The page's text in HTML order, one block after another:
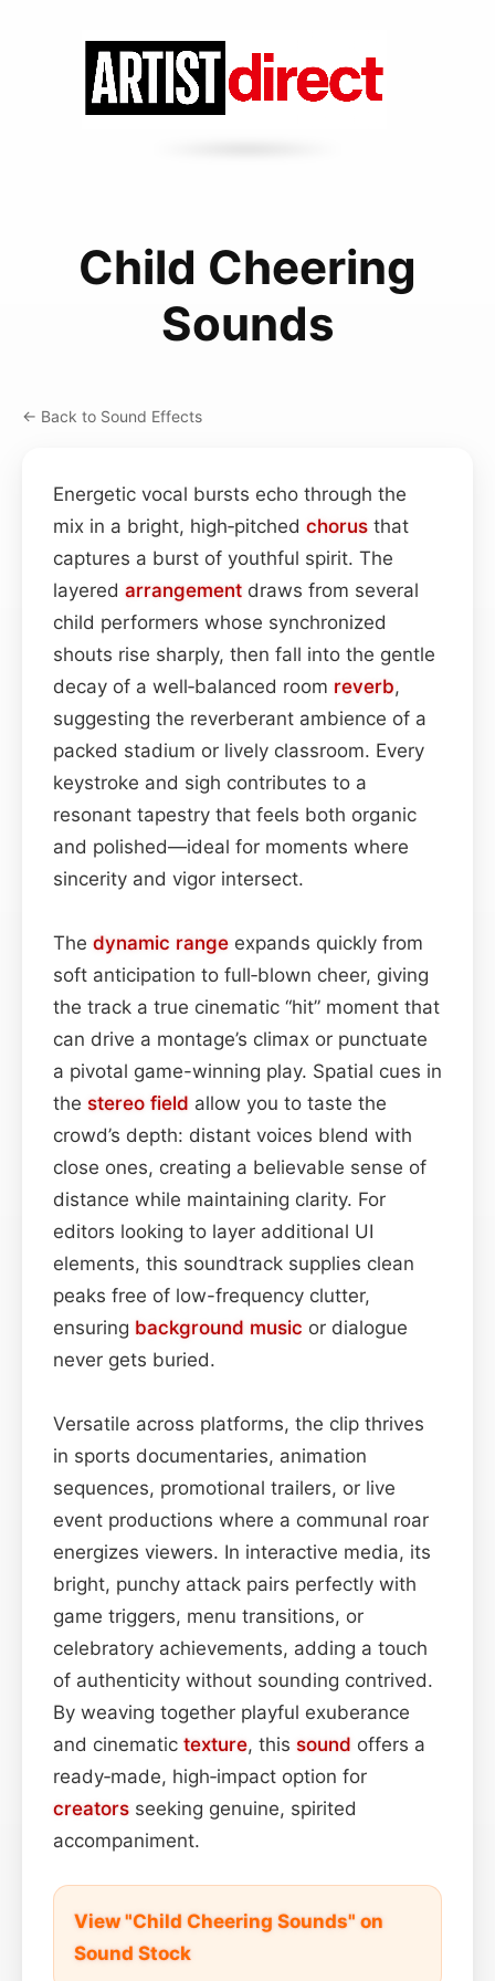
Child Cheering
Sounds
← Back to Sound Effects
Energetic vocal bursts echo through the
mix in a bright, high‑pitched chorus that
captures a burst of youthful spirit. The
layered arrangement draws from several
child performers whose synchronized
shouts rise sharply, then fall into the gentle
decay of a well‑balanced room reverb,
suggesting the reverberant ambience of a
packed stadium or lively classroom. Every
keystroke and sigh contributes to a
resonant tapestry that feels both organic
and polished—ideal for moments where
sincerity and vigor intersect.
The dynamic range expands quickly from
soft anticipation to full‑blown cheer, giving
the track a true cinematic “hit” moment that
can drive a montage’s climax or punctuate
a pivotal game-winning play. Spatial cues in
the stereo field allow you to taste the
crowd’s depth: distant voices blend with
close ones, creating a believable sense of
distance while maintaining clarity. For
editors looking to layer additional UI
elements, this soundtrack supplies clean
peaks free of low-frequency clutter,
ensuring background music or dialogue
never gets buried.
Versatile across platforms, the clip thrives
in sports documentaries, animation
sequences, promotional trailers, or live
event productions where a communal roar
energizes viewers. In interactive media, its
bright, punchy attack pairs perfectly with
game triggers, menu transitions, or
celebratory achievements, adding a touch
of authenticity without sounding contrived.
By weaving together playful exuberance
and cinematic texture, this sound offers a
ready‑made, high‑impact option for
creators seeking genuine, spirited
accompaniment.
View "Child Cheering Sounds" on
Sound Stock